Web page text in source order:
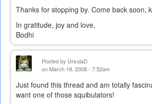
Thanks for stopping by. Come back soon,
In gratitude, joy and love,
Bodhi
Posted by UrsulaD
on March 18, 2008 - 7:52am
Just found this thread and am totally
want one of those squibulators!